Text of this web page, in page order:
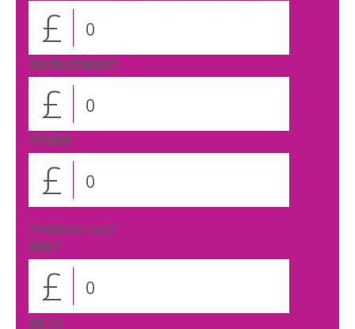
£
RECRUITMENT
£
OTHER
£
Premises cost
RENT
£
BILLS